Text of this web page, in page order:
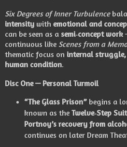
Six Degrees of Inner Turbulence
intensity with emotional and
can be seen as a semi‑concept work
continuous like Scenes from a
thematic focus on internal
human condition.
Disc One — Personal Turmoil
“The Glass Prison”begins a
known as the Twelve‑Step
Portnoy’s recovery from
continues on later Dream